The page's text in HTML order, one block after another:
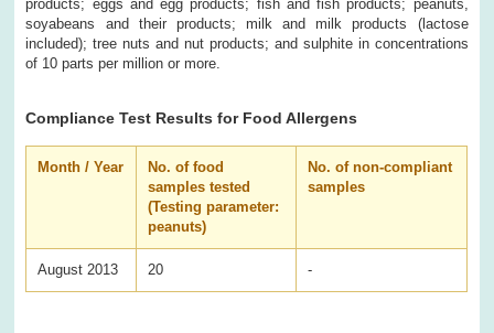
products; eggs and egg products; fish and fish products; peanuts,
soyabeans and their products; milk and milk products (lactose
included); tree nuts and nut products; and sulphite in concentrations
of 10 parts per million or more.
Compliance Test Results for Food Allergens
Month / Year
No. of food
samples tested
(Testing parameter:
peanuts)
No. of non-compliant
samples
August 2013 20 -